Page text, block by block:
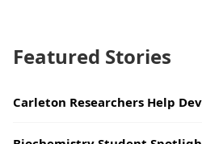
Featured Stories
Carleton Researchers Help